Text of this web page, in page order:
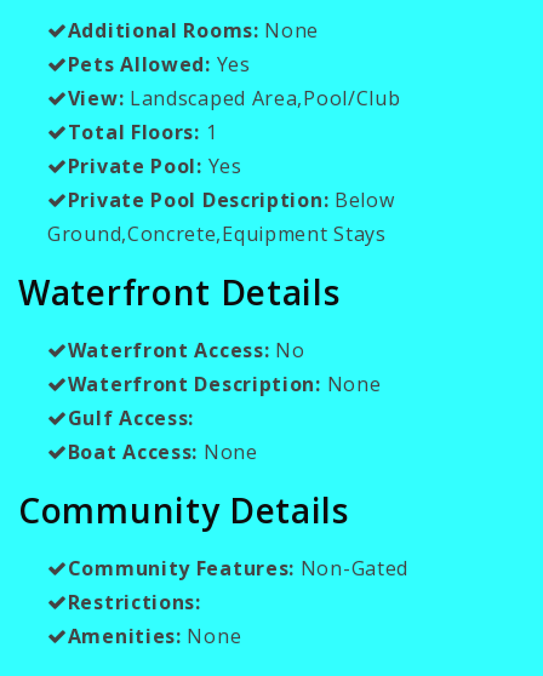
Additional Rooms: None
Pets Allowed: Yes
View: Landscaped Area,Pool/Club
Total Floors: 1
Private Pool: Yes
Private Pool Description: Below
Ground,Concrete,Equipment Stays
Waterfront Details
Waterfront Access: No
Waterfront Description: None
Gulf Access:
Boat Access: None
Community Details
Community Features: Non-Gated
Restrictions:
Amenities: None